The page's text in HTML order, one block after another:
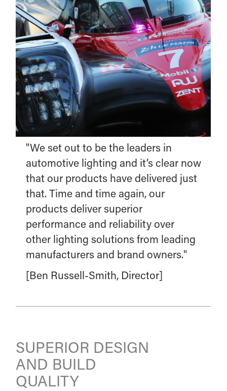
"We set out to be the leaders in
automotive lighting and it’s clear now
that our products have delivered just
that. Time and time again, our
products deliver superior
performance and reliability over
other lighting solutions from leading
manufacturers and brand owners."
[Ben Russell-Smith, Director]
SUPERIOR DESIGN
AND BUILD
QUALITY